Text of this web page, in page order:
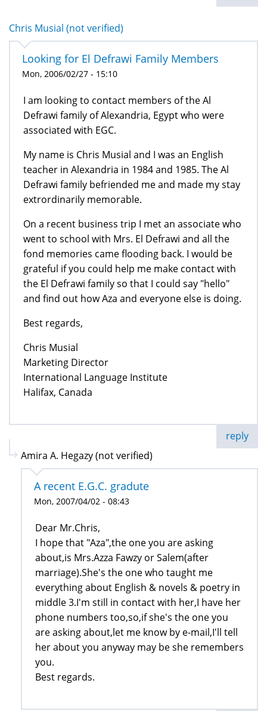
Chris Musial (not verified)
Looking for El Defrawi Family Members
Mon, 2006/02/27 - 15:10
I am looking to contact members of the Al
Defrawi family of Alexandria, Egypt who were
associated with EGC.
My name is Chris Musial and I was an English
teacher in Alexandria in 1984 and 1985. The Al
Defrawi family befriended me and made my stay
extrordinarily memorable.
On a recent business trip I met an associate who
went to school with Mrs. El Defrawi and all the
fond memories came flooding back. I would be
grateful if you could help me make contact with
the El Defrawi family so that I could say "hello"
and find out how Aza and everyone else is doing.
Best regards,
Chris Musial
Marketing Director
International Language Institute
Halifax, Canada
reply
Amira A. Hegazy (not verified)
A recent E.G.C. gradute
Mon, 2007/04/02 - 08:43
Dear Mr.Chris,
I hope that "Aza",the one you are asking
about,is Mrs.Azza Fawzy or Salem(after
marriage).She's the one who taught me
everything about English & novels & poetry in
middle 3.I'm still in contact with her,I have her
phone numbers too,so,if she's the one you
are asking about,let me know by e-mail,I'll tell
her about you anyway may be she remembers
you.
Best regards.